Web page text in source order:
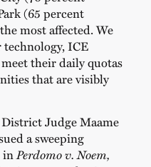
(65 percent
most affected. We
technology, ICE
their daily quotas
that are visibly
Judge Maame
a sweeping
inPerdomo v. Noem,